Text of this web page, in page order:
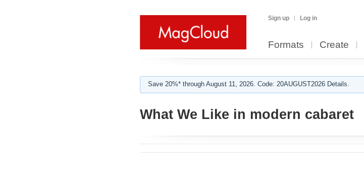
Sign up Log in
Formats Create
Save 20%* through August 11, 2026. Code: 20AUGUST2026 Details.
What We Like in modern cabaret